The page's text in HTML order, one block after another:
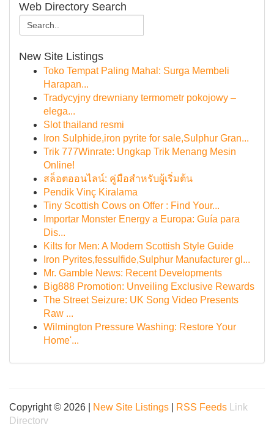
Web Directory Search
New Site Listings
Toko Tempat Paling Mahal: Surga Membeli
Harapan...
Tradycyjny drewniany termometr pokojowy –
elega...
Slot thailand resmi
Iron Sulphide,iron pyrite for sale,Sulphur Gran...
Trik 777Winrate: Ungkap Trik Menang Mesin
Online!
สล็อตออนไลน์: คู่มือสำหรับผู้เริ่มต้น
Pendik Vinç Kiralama
Tiny Scottish Cows on Offer : Find Your...
Importar Monster Energy a Europa: Guía para
Dis...
Kilts for Men: A Modern Scottish Style Guide
Iron Pyrites,fessulfide,Sulphur Manufacturer gl...
Mr. Gamble News: Recent Developments
Big888 Promotion: Unveiling Exclusive Rewards
The Street Seizure: UK Song Video Presents
Raw ...
Wilmington Pressure Washing: Restore Your
Home'...
Copyright © 2026 | New Site Listings RSS Feeds
Link
Directory